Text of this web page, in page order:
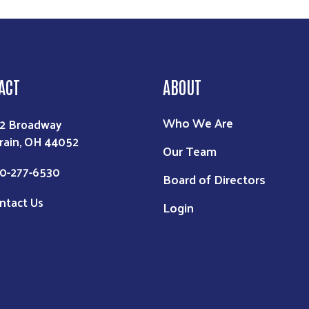
Broadway
OH 44052
277-6530
Us
ABOUT
Who We Are
Our Team
Board of Directors
Login